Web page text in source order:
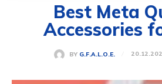
Best Meta
Accessories
BY G.F.A.L.O.E.